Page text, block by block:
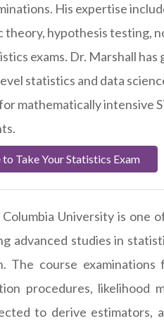
His expertise
theory, hypothesis testing,
exams. Dr. Marshall
statistics and data
mathematically intensive
Take Your Statistics Exam
University is one
advanced studies in
The course
procedures, likelihood
to derive estimators,